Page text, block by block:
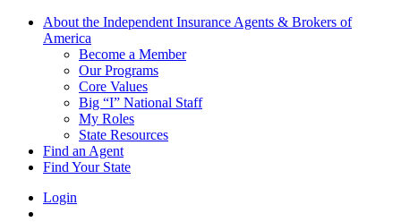
About the Independent Insurance Agents & Brokers of
America
Become a Member
Our Programs
Core Values
Big “I” National Staff
My Roles
State Resources
Find an Agent
Find Your State
Login